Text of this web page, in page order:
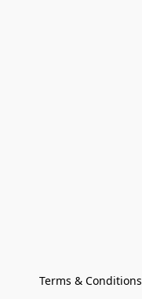
Terms & Conditions